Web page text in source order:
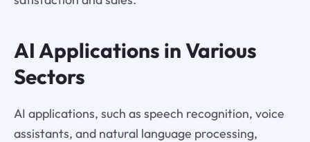
AI Applications in Various
Sectors
AI applications, such as speech recognition, voice
assistants, and natural language processing,